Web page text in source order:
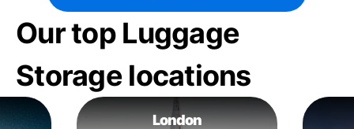
Our top Luggage
Storage locations
London